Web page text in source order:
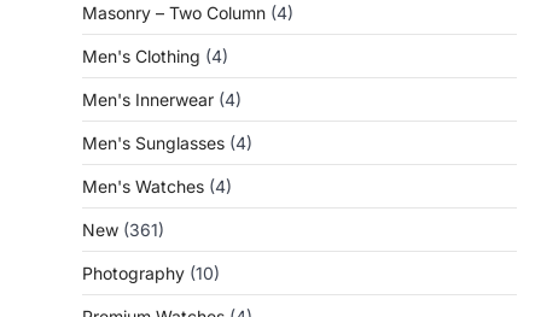
Masonry – Two Column (4)
Men's Clothing (4)
Men's Innerwear (4)
Men's Sunglasses (4)
Men's Watches (4)
New (361)
Photography (10)